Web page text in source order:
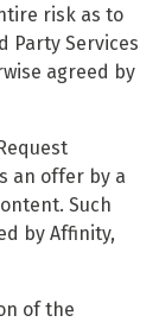
risk as to
Party Services
agreed by
an offer by a
Such
by Affinity,
of the